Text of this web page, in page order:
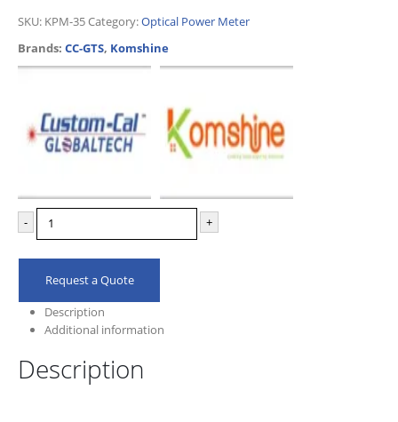
SKU: KPM-35Category:Optical Power Meter
Brands: CC-GTS, Komshine
- +
Request a Quote
Description
Additional information
Description